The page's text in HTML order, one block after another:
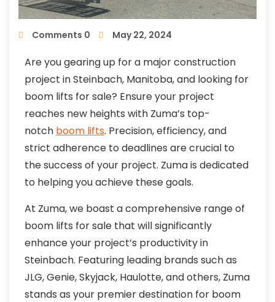
Comments 0 May 22, 2024
Are you gearing up for a major construction
project in Steinbach, Manitoba, and looking for
boom lifts for sale? Ensure your project
reaches new heights with Zuma’s top-
notch boom lifts. Precision, efficiency, and
strict adherence to deadlines are crucial to
the success of your project. Zuma is dedicated
to helping you achieve these goals.
At Zuma, we boast a comprehensive range of
boom lifts for sale that will significantly
enhance your project’s productivity in
Steinbach. Featuring leading brands such as
JLG, Genie, Skyjack, Haulotte, and others, Zuma
stands as your premier destination for boom